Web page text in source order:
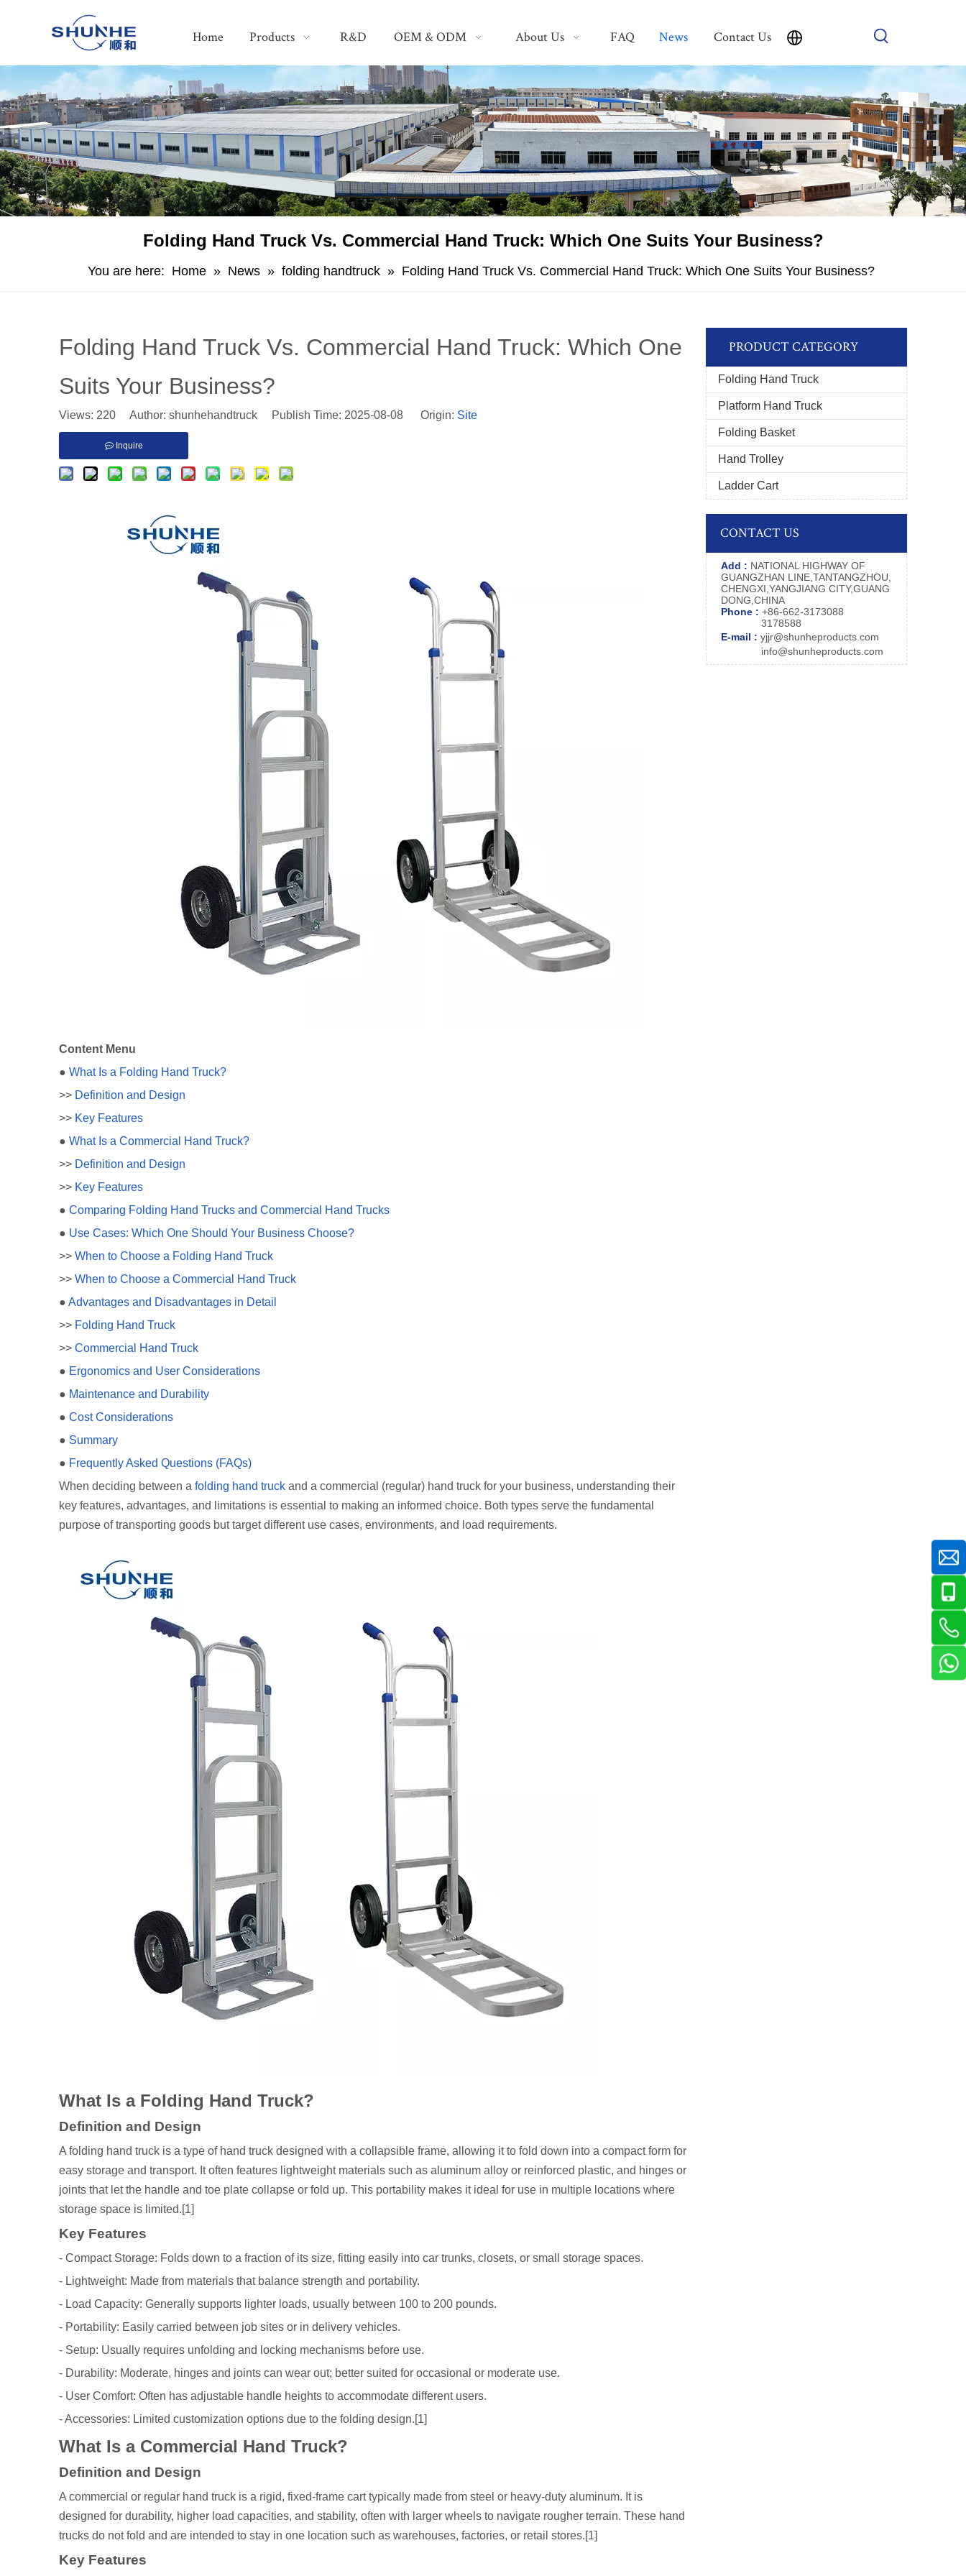
Home Products R&D OEM & ODM About Us FAQ News Contact Us
Folding Hand Truck Vs. Commercial Hand Truck: Which One Suits Your Business?
You are here: Home » News » folding handtruck » Folding Hand Truck Vs. Commercial Hand Truck: Which One Suits Your Business?
Folding Hand Truck Vs. Commercial Hand Truck: Which One
Suits Your Business?
Views: 220 Author: shunhehandtruck Publish Time: 2025-08-08 Origin: Site
Inquire
Content Menu
● What Is a Folding Hand Truck?
>> Definition and Design
>> Key Features
● What Is a Commercial Hand Truck?
>> Definition and Design
>> Key Features
● Comparing Folding Hand Trucks and Commercial Hand Trucks
● Use Cases: Which One Should Your Business Choose?
>> When to Choose a Folding Hand Truck
>> When to Choose a Commercial Hand Truck
● Advantages and Disadvantages in Detail
>> Folding Hand Truck
>> Commercial Hand Truck
● Ergonomics and User Considerations
● Maintenance and Durability
● Cost Considerations
● Summary
● Frequently Asked Questions (FAQs)
When deciding between a folding hand truck and a commercial (regular) hand truck for your business, understanding their
key features, advantages, and limitations is essential to making an informed choice. Both types serve the fundamental
purpose of transporting goods but target different use cases, environments, and load requirements.
What Is a Folding Hand Truck?
Definition and Design
A folding hand truck is a type of hand truck designed with a collapsible frame, allowing it to fold down into a compact form for
easy storage and transport. It often features lightweight materials such as aluminum alloy or reinforced plastic, and hinges or
joints that let the handle and toe plate collapse or fold up. This portability makes it ideal for use in multiple locations where
storage space is limited.[1]
Key Features
- Compact Storage: Folds down to a fraction of its size, fitting easily into car trunks, closets, or small storage spaces.
- Lightweight: Made from materials that balance strength and portability.
- Load Capacity: Generally supports lighter loads, usually between 100 to 200 pounds.
- Portability: Easily carried between job sites or in delivery vehicles.
- Setup: Usually requires unfolding and locking mechanisms before use.
- Durability: Moderate, hinges and joints can wear out; better suited for occasional or moderate use.
- User Comfort: Often has adjustable handle heights to accommodate different users.
- Accessories: Limited customization options due to the folding design.[1]
What Is a Commercial Hand Truck?
Definition and Design
A commercial or regular hand truck is a rigid, fixed-frame cart typically made from steel or heavy-duty aluminum. It is
designed for durability, higher load capacities, and stability, often with larger wheels to navigate rougher terrain. These hand
trucks do not fold and are intended to stay in one location such as warehouses, factories, or retail stores.[1]
Key Features
PRODUCT CATEGORY
Folding Hand Truck
Platform Hand Truck
Folding Basket
Hand Trolley
Ladder Cart
CONTACT US
Add : NATIONAL HIGHWAY OF
GUANGZHAN LINE,TANTANGZHOU,
CHENGXI,YANGJIANG CITY,GUANG
DONG,CHINA
Phone : +86-662-3173088
3178588
E-mail : yjjr@shunheproducts.com
info@shunheproducts.com